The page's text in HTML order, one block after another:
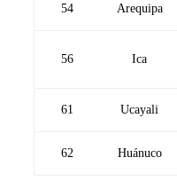
54 Arequipa
56 Ica
61 Ucayali
62 Huánuco